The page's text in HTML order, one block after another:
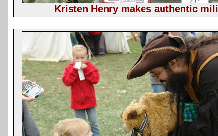
Kristen Henry makes authentic